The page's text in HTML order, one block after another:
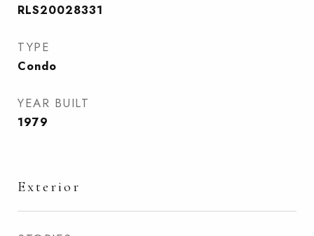
RLS20028331
TYPE
Condo
YEAR BUILT
1979
Exterior